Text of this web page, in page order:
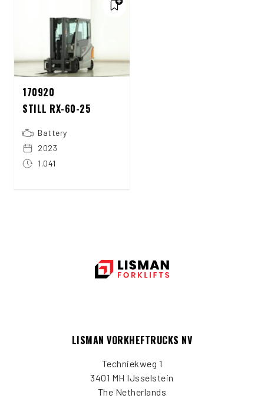
170920
STILL RX-60-25
Battery
2023
1.041
LISMAN VORKHEFTRUCKS NV
Techniekweg 1
3401 MH IJsselstein
The Netherlands